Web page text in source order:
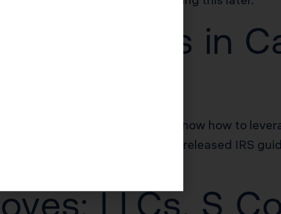
Miss in
in your favor, if you know how to
file or amend based on newly released IRS
LLCs, S